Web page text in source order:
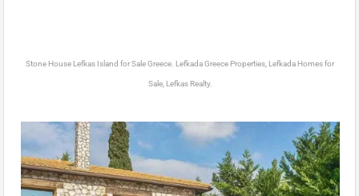
Stone House Lefkas Island for Sale Greece. Lefkada Greece Properties, Lefkada Homes for
Sale, Lefkas Realty.